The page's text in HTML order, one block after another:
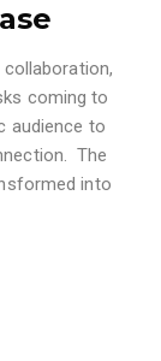
coming to
audience to
The
into